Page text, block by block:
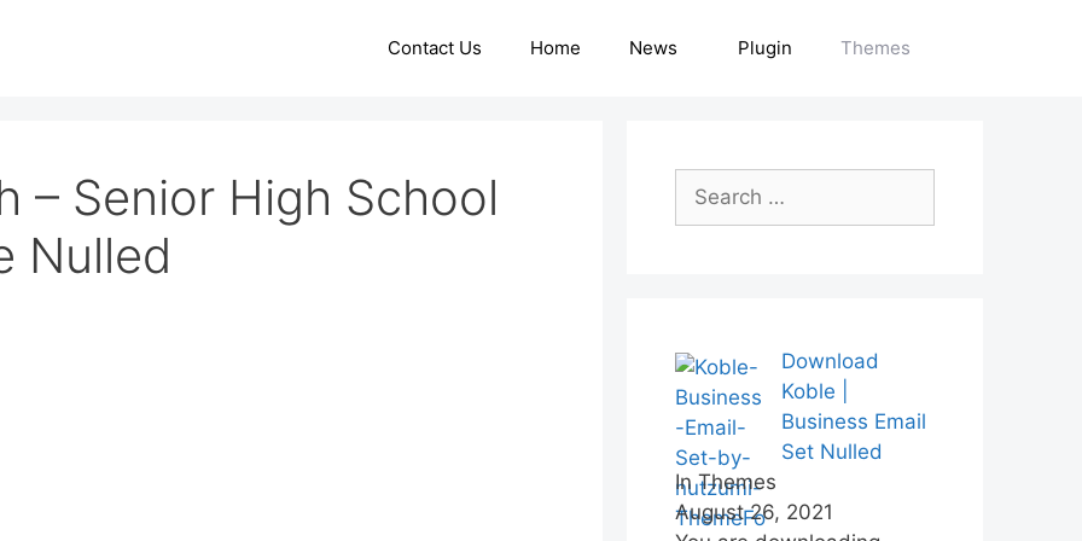
Contact Us Home News Plugin Themes
– Senior High School
Nulled
Search
for:
Download
Koble |
Business Email
Set Nulled
In Themes
August 26, 2021